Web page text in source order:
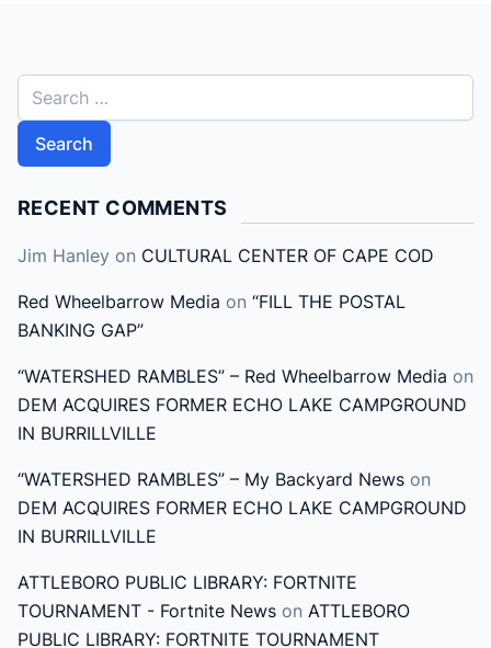
e
r
c
f
RECENT COMMENTS
Jim Hanley on CULTURAL CENTER OF CAPE COD
Red Wheelbarrow Media on “FILL THE POSTAL
BANKING GAP”
“WATERSHED RAMBLES” – Red Wheelbarrow Media on
DEM ACQUIRES FORMER ECHO LAKE CAMPGROUND
IN BURRILLVILLE
“WATERSHED RAMBLES” – My Backyard News on
DEM ACQUIRES FORMER ECHO LAKE CAMPGROUND
IN BURRILLVILLE
ATTLEBORO PUBLIC LIBRARY: FORTNITE
TOURNAMENT - Fortnite News on ATTLEBORO
PUBLIC LIBRARY: FORTNITE TOURNAMENT